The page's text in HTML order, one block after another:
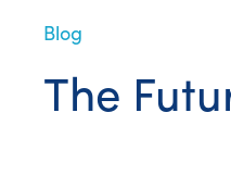
Blog
The